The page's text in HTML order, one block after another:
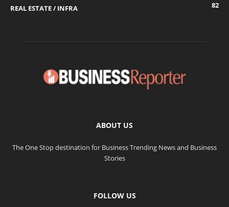
REAL ESTATE / INFRA
82
ABOUT US
The One Stop destination for Business Trending News and Business
Stories
FOLLOW US